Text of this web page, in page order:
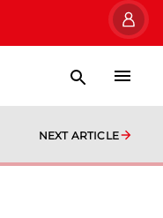
NEXT ARTICLE